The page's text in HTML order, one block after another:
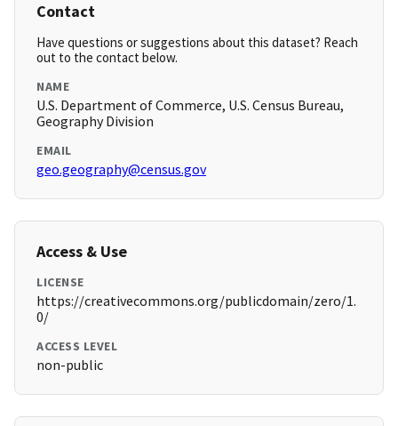
Contact
Have questions or suggestions about this dataset? Reach
out to the contact below.
NAME
U.S. Department of Commerce, U.S. Census Bureau,
Geography Division
EMAIL
geo.geography@census.gov
Access & Use
LICENSE
https://creativecommons.org/publicdomain/zero/1.
0/
ACCESS LEVEL
non-public